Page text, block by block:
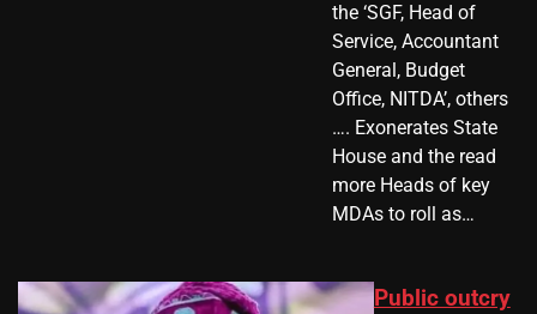
the ‘SGF, Head of
Service, Accountant
General, Budget
Office, NITDA’, others
…. Exonerates State
House and the read
more Heads of key
MDAs to roll as…
Public outcry